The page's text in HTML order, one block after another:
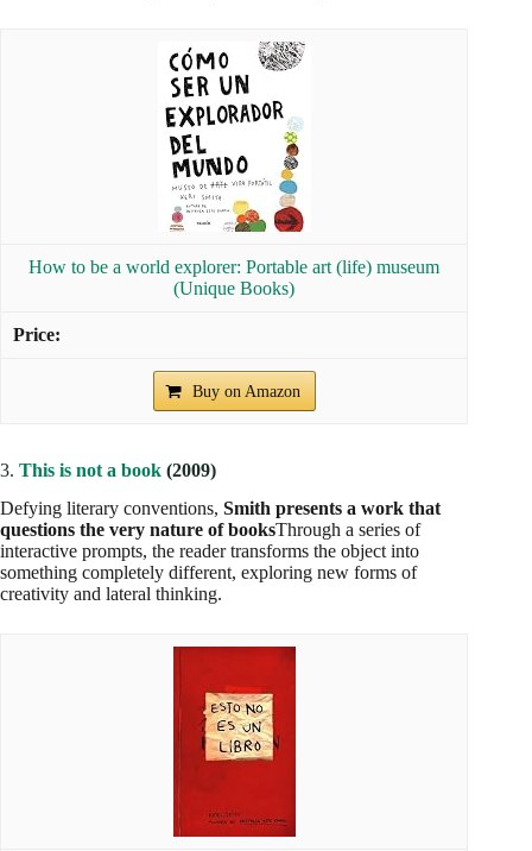
How to be a world explorer: Portable art (life) museum
(Unique Books)
Buy on Amazon
3. This is not a book (2009)
Defying literary conventions, Smith presents a work that
questions the very nature of booksThrough a series of
interactive prompts, the reader transforms the object into
something completely different, exploring new forms of
creativity and lateral thinking.